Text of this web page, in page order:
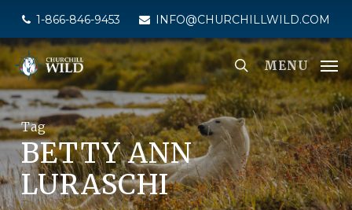
main
content
1-866-846-9453 INFO@CHURCHILLWILD.COM
MENU
Tag
BETTY ANN
LURASCHI